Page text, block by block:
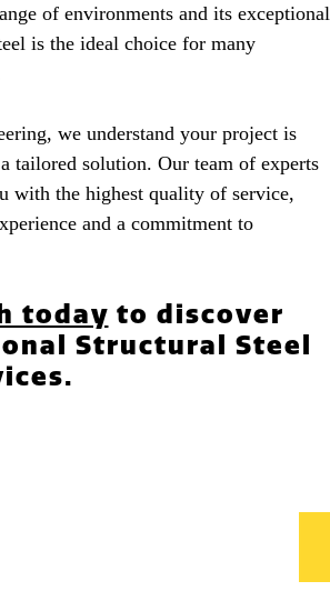
of environments and its exceptional
is the ideal choice for many
we understand your project is
tailored solution. Our team of experts
with the highest quality of service,
and a commitment to
today to discover
Structural Steel